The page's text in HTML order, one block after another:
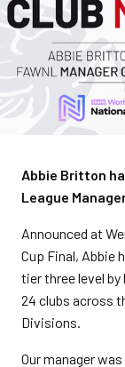
Abbie Britton
League
Announced at
Cup Final, Abbie
tier three level
24 clubs across
Divisions.
Our manager